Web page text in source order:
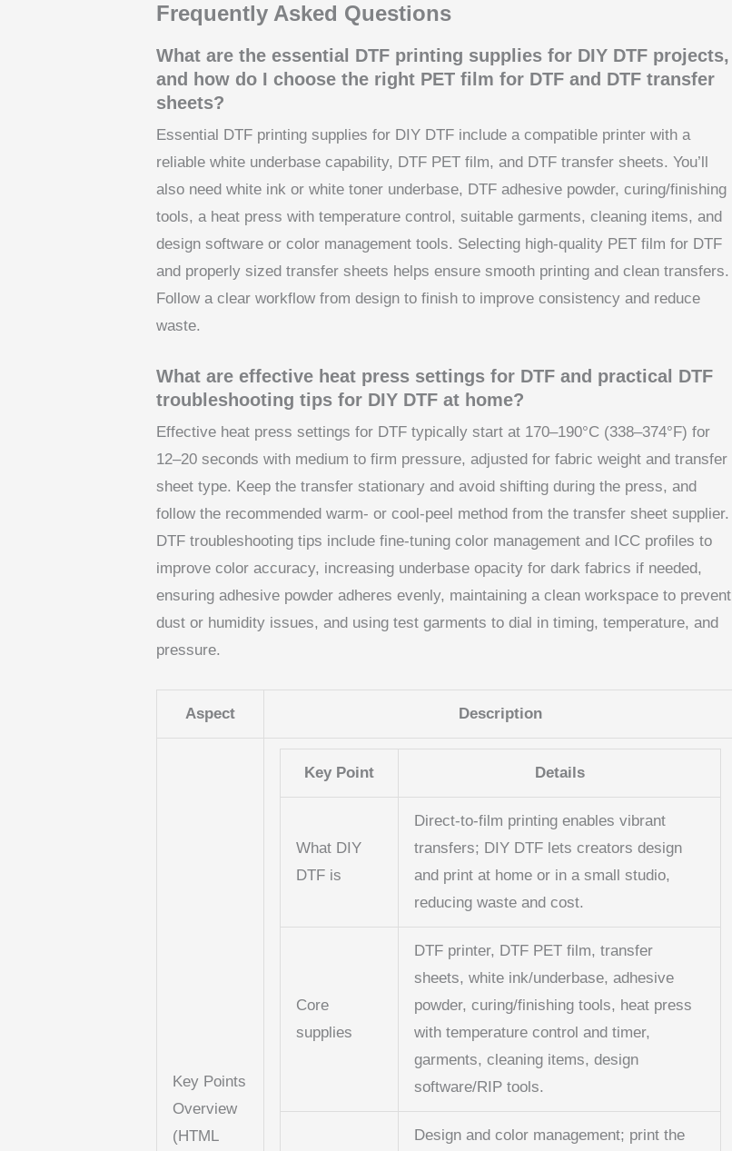
Frequently Asked Questions
What are the essential DTF printing supplies for DIY DTF projects,
and how do I choose the right PET film for DTF and DTF transfer
sheets?
Essential DTF printing supplies for DIY DTF include a compatible printer with a
reliable white underbase capability, DTF PET film, and DTF transfer sheets. You’ll
also need white ink or white toner underbase, DTF adhesive powder, curing/finishing
tools, a heat press with temperature control, suitable garments, cleaning items, and
design software or color management tools. Selecting high-quality PET film for DTF
and properly sized transfer sheets helps ensure smooth printing and clean transfers.
Follow a clear workflow from design to finish to improve consistency and reduce
waste.
What are effective heat press settings for DTF and practical DTF
troubleshooting tips for DIY DTF at home?
Effective heat press settings for DTF typically start at 170–190°C (338–374°F) for
12–20 seconds with medium to firm pressure, adjusted for fabric weight and transfer
sheet type. Keep the transfer stationary and avoid shifting during the press, and
follow the recommended warm- or cool-peel method from the transfer sheet supplier.
DTF troubleshooting tips include fine-tuning color management and ICC profiles to
improve color accuracy, increasing underbase opacity for dark fabrics if needed,
ensuring adhesive powder adheres evenly, maintaining a clean workspace to prevent
dust or humidity issues, and using test garments to dial in timing, temperature, and
pressure.
Aspect Description
Key Points
Overview
(HTML
Key Point Details
What DIY
DTF is
Direct-to-film printing enables vibrant
transfers; DIY DTF lets creators design
and print at home or in a small studio,
reducing waste and cost.
Core
supplies
DTF printer, DTF PET film, transfer
sheets, white ink/underbase, adhesive
powder, curing/finishing tools, heat press
with temperature control and timer,
garments, cleaning items, design
software/RIP tools.
Design and color management; print the